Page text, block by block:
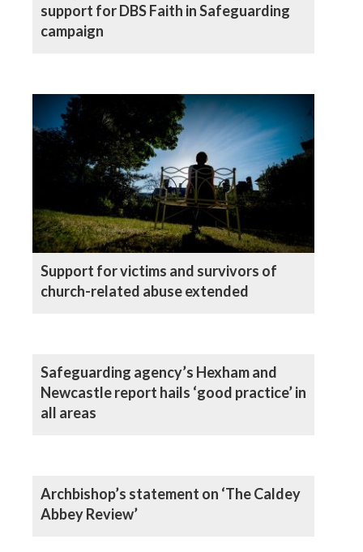
support for DBS Faith in Safeguarding
campaign
Support for victims and survivors of
church-related abuse extended
Safeguarding agency’s Hexham and
Newcastle report hails ‘good practice’ in
all areas
Archbishop’s statement on ‘The Caldey
Abbey Review’